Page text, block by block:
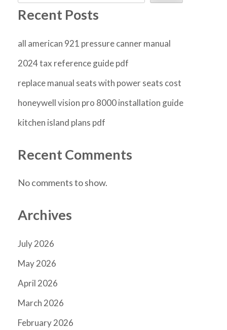
Recent Posts
all american 921 pressure canner manual
2024 tax reference guide pdf
replace manual seats with power seats cost
honeywell vision pro 8000 installation guide
kitchen island plans pdf
Recent Comments
No comments to show.
Archives
July 2026
May 2026
April 2026
March 2026
February 2026